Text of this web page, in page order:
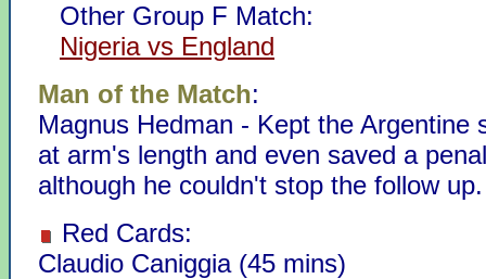
Other Group F Match:
Nigeria vs England
Man of the Match:
Magnus Hedman - Kept the Argentine
at arm's length and even saved a
although he couldn't stop the follow up.
Red Cards:
Claudio Caniggia (45 mins)